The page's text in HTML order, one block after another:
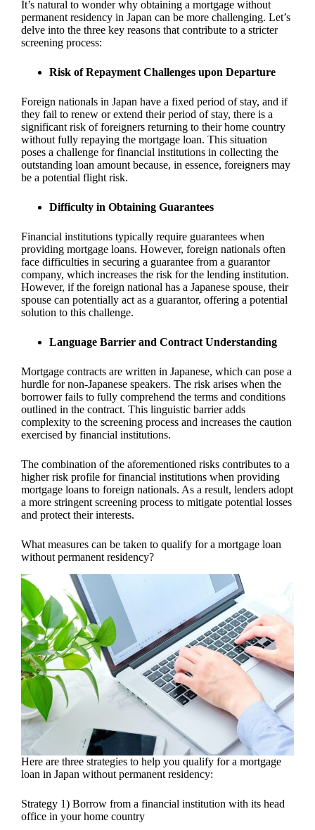
It’s natural to wonder why obtaining a mortgage without
permanent residency in Japan can be more challenging. Let’s
delve into the three key reasons that contribute to a stricter
screening process:
Risk of Repayment Challenges upon Departure
Foreign nationals in Japan have a fixed period of stay, and if
they fail to renew or extend their period of stay, there is a
significant risk of foreigners returning to their home country
without fully repaying the mortgage loan. This situation
poses a challenge for financial institutions in collecting the
outstanding loan amount because, in essence, foreigners may
be a potential flight risk.
Difficulty in Obtaining Guarantees
Financial institutions typically require guarantees when
providing mortgage loans. However, foreign nationals often
face difficulties in securing a guarantee from a guarantor
company, which increases the risk for the lending institution.
However, if the foreign national has a Japanese spouse, their
spouse can potentially act as a guarantor, offering a potential
solution to this challenge.
Language Barrier and Contract Understanding
Mortgage contracts are written in Japanese, which can pose a
hurdle for non-Japanese speakers. The risk arises when the
borrower fails to fully comprehend the terms and conditions
outlined in the contract. This linguistic barrier adds
complexity to the screening process and increases the caution
exercised by financial institutions.
The combination of the aforementioned risks contributes to a
higher risk profile for financial institutions when providing
mortgage loans to foreign nationals. As a result, lenders adopt
a more stringent screening process to mitigate potential losses
and protect their interests.
What measures can be taken to qualify for a mortgage loan
without permanent residency?
Here are three strategies to help you qualify for a mortgage
loan in Japan without permanent residency:
Strategy 1) Borrow from a financial institution with its head
office in your home country